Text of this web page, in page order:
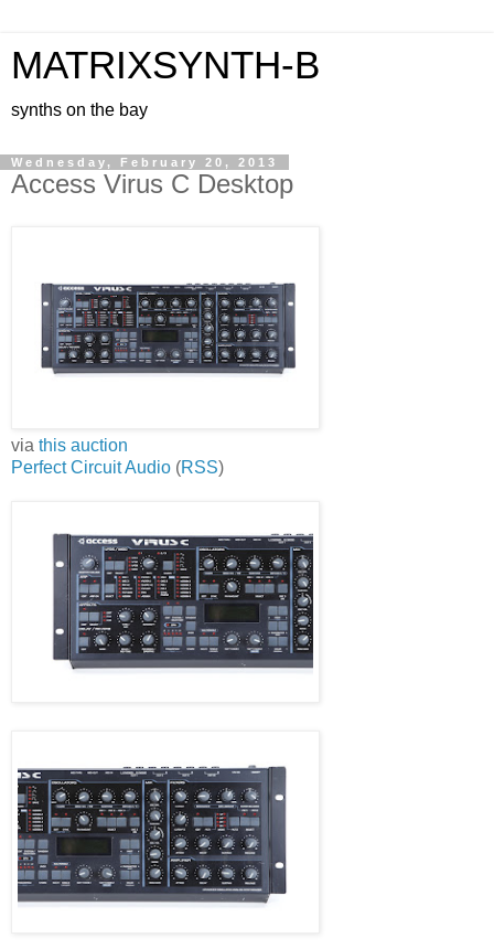
MATRIXSYNTH-B
synths on the bay
Wednesday, February 20, 2013
Access Virus C Desktop
via this auction
Perfect Circuit Audio (RSS)